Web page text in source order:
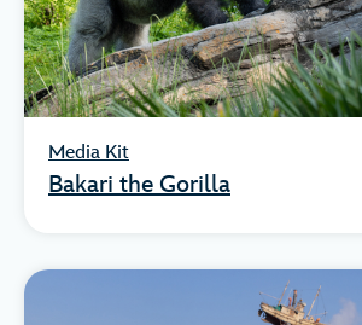
Media Kit
Bakari the Gorilla